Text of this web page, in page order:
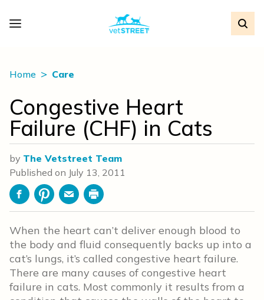
Home Care
Congestive Heart
Failure (CHF) in Cats
by The Vetstreet Team
Published on July 13, 2011
FacebookPinterestEmailPrint
When the heart can’t deliver enough blood to
the body and fluid consequently backs up into a
cat’s lungs, it’s called congestive heart failure.
There are many causes of congestive heart
failure in cats. Most commonly it results from a